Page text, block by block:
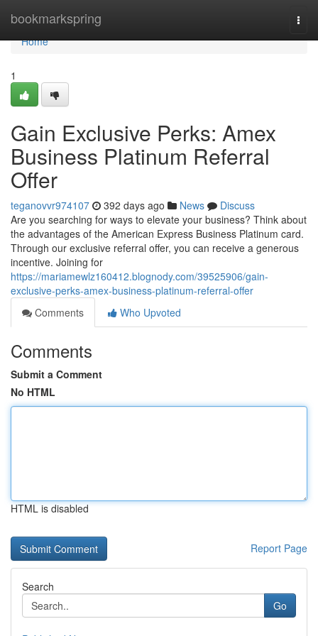
bookmarkspring
Home
Home
1
Gain Exclusive Perks: Amex
Business Platinum Referral
Offer
teganovvr974107 392 days ago News
Discuss
Are you searching for ways to elevate your business? Think about
the advantages of the American Express Business Platinum card.
Through our exclusive referral offer, you can receive a generous
incentive. Joining for
https://mariamewlz160412.blognody.com/39525906/gain-
exclusive-perks-amex-business-platinum-referral-offer
Comments
Who Upvoted
Comments
Submit a Comment
No HTML
HTML is disabled
Report Page
Search
Go